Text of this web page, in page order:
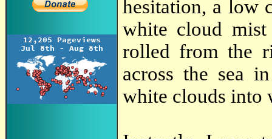
hesitation, a low
white cloud
rolled from the
across the sea
white clouds into